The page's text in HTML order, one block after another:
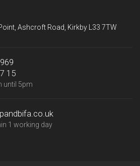
Ashcroft Road, Kirkby L33 7TW
15
until 5pm
1 working day